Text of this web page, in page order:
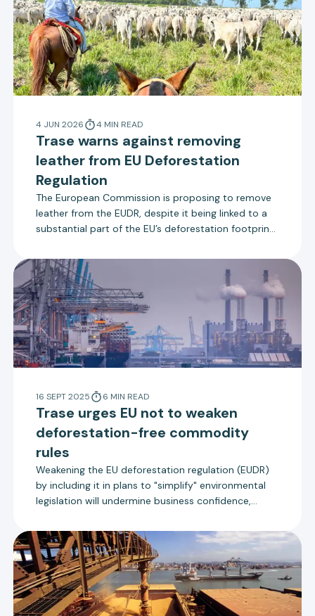
4 JUN 2026 4 MIN READ
Trase warns against removing
leather from EU Deforestation
Regulation
The European Commission is proposing to remove
leather from the EUDR, despite it being linked to a
substantial part of the EU’s deforestation footprint.
scope of the regulation, the Commission should
focus on effective implementation.
16 SEPT 2025 6 MIN READ
Trase urges EU not to weaken
deforestation-free commodity
rules
Weakening the EU deforestation regulation (EUDR)
by including it in plans to "simplify" environmental
legislation will undermine business confidence,
on climate change, biodiversity loss and food
security, according to Trase’s submission to a
consultation by the European Commission.